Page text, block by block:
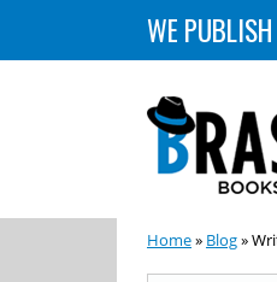
WE
Home» Blog»